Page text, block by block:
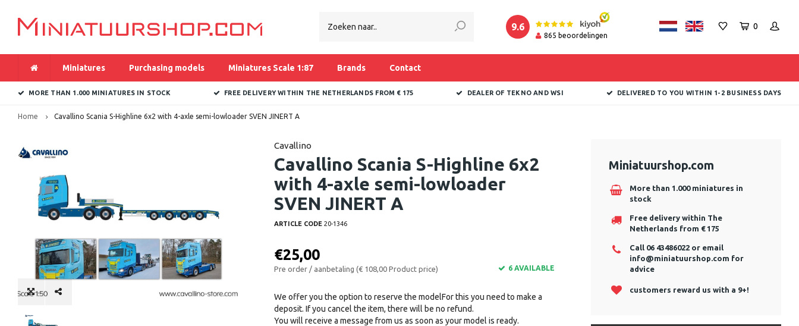
9.6
865 beoordelingen
0
Miniatures Purchasing models Miniatures Scale 1:87 Brands Contact
MORE THAN 1.000 MINIATURES IN STOCK FREE DELIVERY WITHIN THE NETHERLANDS FROM € 175 DEALER OF TEKNO AND WSI DELIVERED TO YOU WITHIN 1-2 BUSINESS DAYS
Home Cavallino Scania S-Highline 6x2 with 4-axle semi-lowloader SVEN JINERT A
Cavallino
Cavallino Scania S-Highline 6x2
with 4-axle semi-lowloader
SVEN JINERT A
ARTICLE CODE20-1346
€25,00
Pre order / aanbetaling (€ 108,00 Product price) 6 AVAILABLE
We offer you the option to reserve the modelFor this you need to make a
deposit. If you cancel the item, there will be no refund.
You will receive a message from us as soon as your model is ready.
Miniatuurshop.com
More than 1.000 miniatures in
stock
Free delivery within The
Netherlands from € 175
Call 06 43486022 or email
info@miniatuurshop.com for
advice
customers reward us with a 9+!